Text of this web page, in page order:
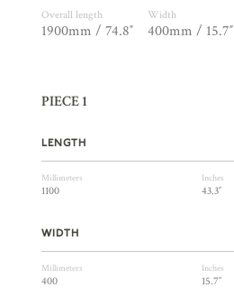
Overall length Width
1900mm / 74.8″ 400mm / 15.7″
PIECE 1
LENGTH
Millimeters Inches
1100 43.3″
WIDTH
Millimeters Inches
400 15.7″